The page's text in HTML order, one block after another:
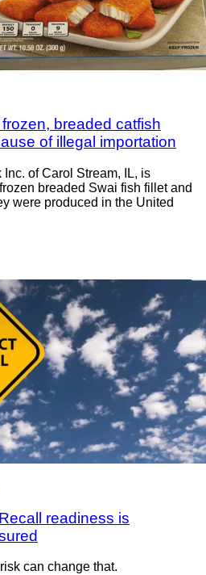
breaded catfish
of illegal importation
of Carol Stream, IL, is
breaded Swai fish fillet and
were produced in the United
readiness is
can change that.